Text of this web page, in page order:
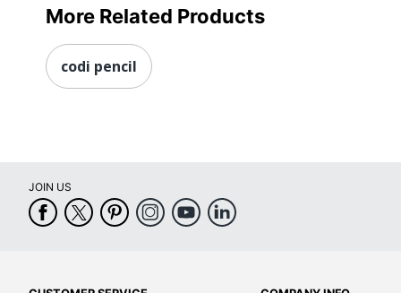
More Related Products
codi pencil
JOIN US